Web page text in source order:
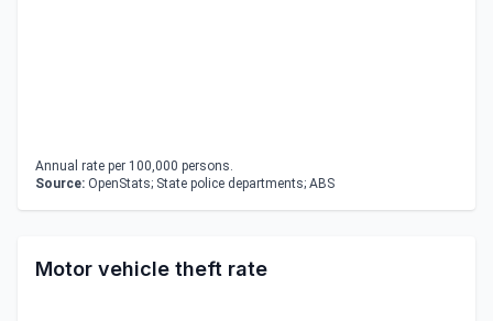
Annual rate per 100,000 persons.
Source: OpenStats; State police departments; ABS
Motor vehicle theft rate